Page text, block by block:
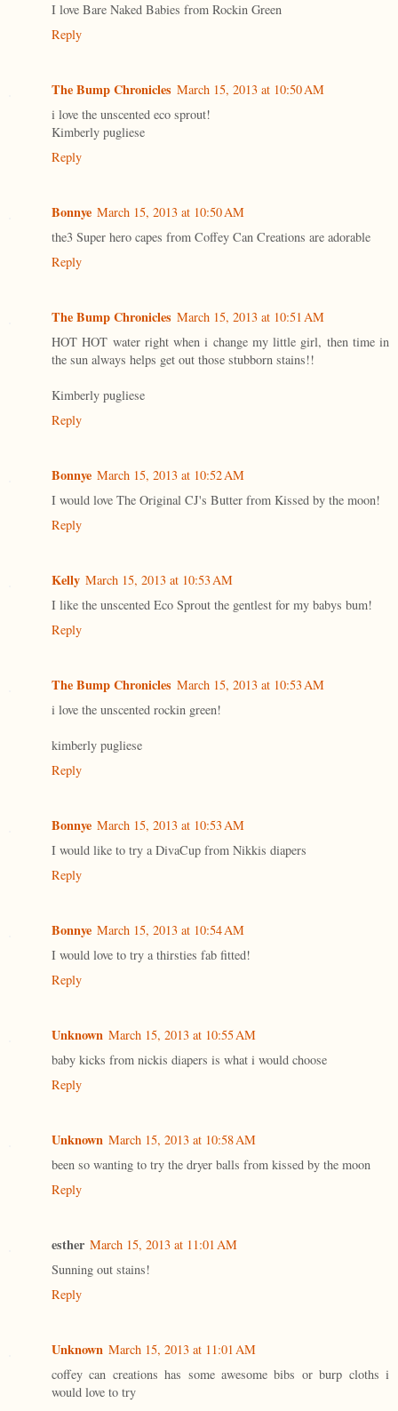
I love Bare Naked Babies from Rockin Green
Reply
The Bump Chronicles March 15, 2013 at 10:50 AM
i love the unscented eco sprout!
Kimberly pugliese
Reply
Bonnye March 15, 2013 at 10:50 AM
the3 Super hero capes from Coffey Can Creations are adorable
Reply
The Bump Chronicles March 15, 2013 at 10:51 AM
HOT HOT water right when i change my little girl, then time in
the sun always helps get out those stubborn stains!!
Kimberly pugliese
Reply
Bonnye March 15, 2013 at 10:52 AM
I would love The Original CJ's Butter from Kissed by the moon!
Reply
Kelly March 15, 2013 at 10:53 AM
I like the unscented Eco Sprout the gentlest for my babys bum!
Reply
The Bump Chronicles March 15, 2013 at 10:53 AM
i love the unscented rockin green!
kimberly pugliese
Reply
Bonnye March 15, 2013 at 10:53 AM
I would like to try a DivaCup from Nikkis diapers
Reply
Bonnye March 15, 2013 at 10:54 AM
I would love to try a thirsties fab fitted!
Reply
Unknown March 15, 2013 at 10:55 AM
baby kicks from nickis diapers is what i would choose
Reply
Unknown March 15, 2013 at 10:58 AM
been so wanting to try the dryer balls from kissed by the moon
Reply
esther March 15, 2013 at 11:01 AM
Sunning out stains!
Reply
Unknown March 15, 2013 at 11:01 AM
coffey can creations has some awesome bibs or burp cloths i
would love to try